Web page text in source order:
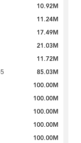
10.92M
11.24M
17.49M
21.03M
11.72M
85.03M
100.00M
100.00M
100.00M
100.00M
100.00M